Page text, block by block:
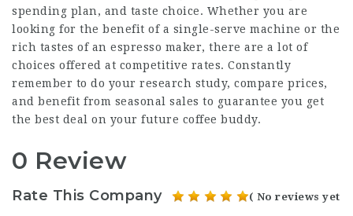
spending plan, and taste choice. Whether you are
looking for the benefit of a single-serve machine or the
rich tastes of an espresso maker, there are a lot of
choices offered at competitive rates. Constantly
remember to do your research study, compare prices,
and benefit from seasonal sales to guarantee you get
the best deal on your future coffee buddy.
0 Review
Rate This Company ( No reviews yet